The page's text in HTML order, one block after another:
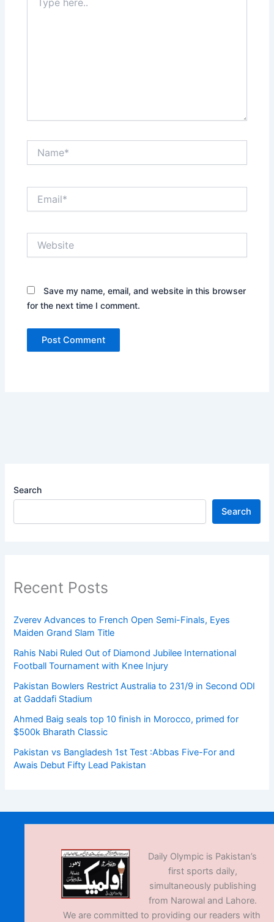
here..
Save my name, email, and website in this browser
for the next time I comment.
Search
Search
Recent Posts
Zverev Advances to French Open Semi-Finals, Eyes
Maiden Grand Slam Title
Rahis Nabi Ruled Out of Diamond Jubilee International
Football Tournament with Knee Injury
Pakistan Bowlers Restrict Australia to 231/9 in Second ODI
at Gaddafi Stadium
Ahmed Baig seals top 10 finish in Morocco, primed for
$500k Bharath Classic
Pakistan vs Bangladesh 1st Test :Abbas Five-For and
Awais Debut Fifty Lead Pakistan
Daily Olympic is Pakistan’s
first sports daily,
simultaneously publishing
from Narowal and Lahore.
We are committed to providing our readers with